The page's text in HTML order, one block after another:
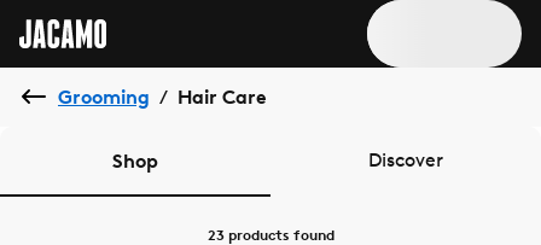
Grooming / Hair Care
Shop Discover
23 products found